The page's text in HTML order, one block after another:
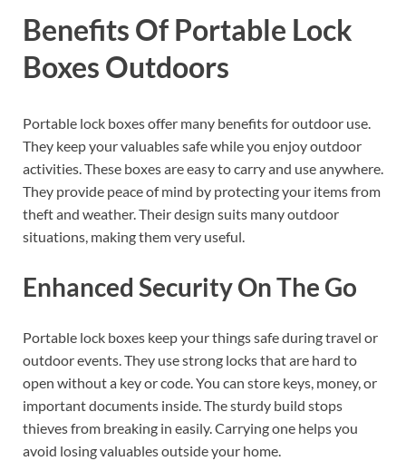
Benefits Of Portable Lock
Boxes Outdoors
Portable lock boxes offer many benefits for outdoor use.
They keep your valuables safe while you enjoy outdoor
activities. These boxes are easy to carry and use anywhere.
They provide peace of mind by protecting your items from
theft and weather. Their design suits many outdoor
situations, making them very useful.
Enhanced Security On The Go
Portable lock boxes keep your things safe during travel or
outdoor events. They use strong locks that are hard to
open without a key or code. You can store keys, money, or
important documents inside. The sturdy build stops
thieves from breaking in easily. Carrying one helps you
avoid losing valuables outside your home.